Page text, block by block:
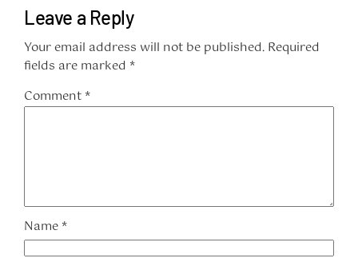
Leave a Reply
Your email address will not be published. Required
fields are marked *
Comment *
Name *